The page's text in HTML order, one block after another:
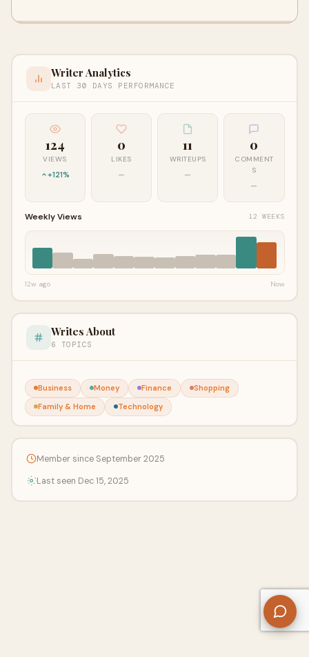
Writer Analytics
LAST 30 DAYS PERFORMANCE
124
VIEWS
+121%
0
LIKES
—
11
WRITEUPS
—
0
COMMENT
S
—
Weekly Views 12 WEEKS
12w ago Now
Writes About
6 TOPICS
Business Money Finance
Shopping
Family & Home
Technology
Member since September 2025
Last seen Dec 15, 2025